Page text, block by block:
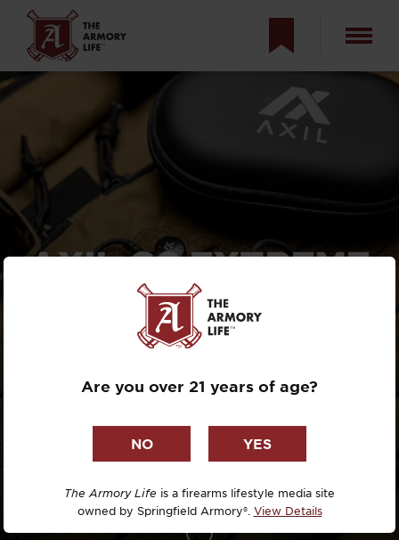
AXIL GS EXTREME
2.0 REVIEW —
ULTIMATE
EARPRO?
Are you over 21 years of age?
The Armory Life is a firearms lifestyle media site
owned by Springfield Armory®. View Details